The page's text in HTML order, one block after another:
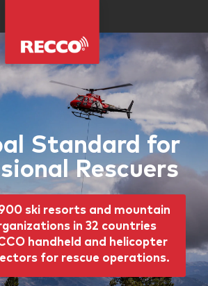
Standard for
Rescuers
ski resorts and mountain
in 32 countries
handheld and helicopter
for rescue operations.